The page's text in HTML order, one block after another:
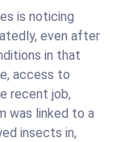
is noticing
even after
in that
access to
recent job,
was linked to a
insects in,